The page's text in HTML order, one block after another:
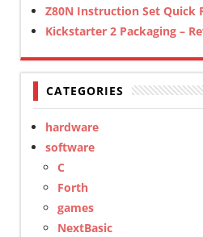
Z80N Instruction Set Quick
Kickstarter 2 Packaging –
CATEGORIES
hardware
software
C
Forth
games
NextBasic